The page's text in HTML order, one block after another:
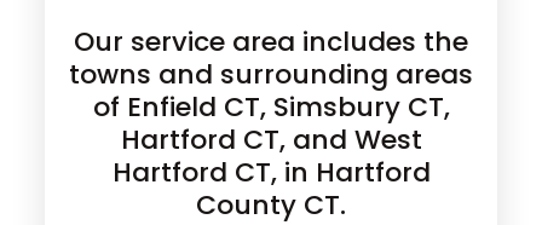
Our service area includes the
towns and surrounding areas
of Enfield CT, Simsbury CT,
Hartford CT, and West
Hartford CT, in Hartford
County CT.